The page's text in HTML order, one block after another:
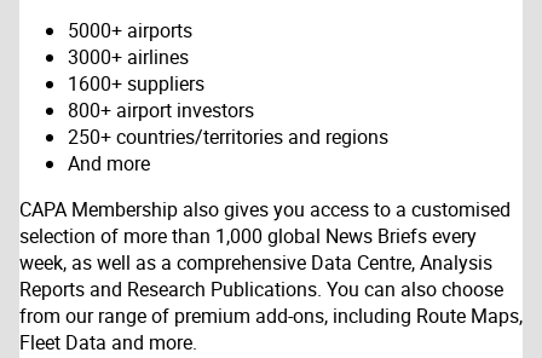
5000+ airports
3000+ airlines
1600+ suppliers
800+ airport investors
250+ countries/territories and regions
And more
CAPA Membership also gives you access to a customised
selection of more than 1,000 global News Briefs every
week, as well as a comprehensive Data Centre, Analysis
Reports and Research Publications. You can also choose
from our range of premium add-ons, including Route Maps,
Fleet Data and more.